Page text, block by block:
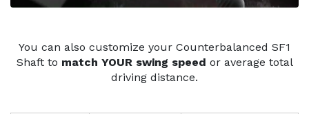
You can also customize your Counterbalanced SF1
Shaft to match YOUR swing speed or average total
driving distance.